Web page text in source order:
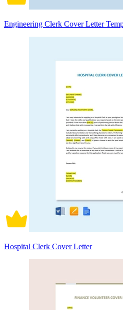
Engineering Clerk Cover Letter
Hospital Clerk Cover Letter